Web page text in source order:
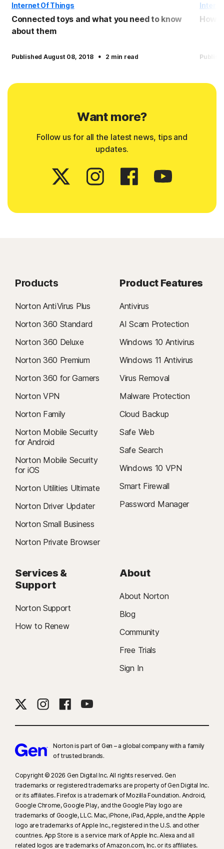
Internet Of Things
Connected toys and what you need to know
about them
Published August 08, 2018 · 2 min read
How
Want more?
Follow us for all the latest news, tips and
updates.
Products
Norton AntiVirus Plus
Norton 360 Standard
Norton 360 Deluxe
Norton 360 Premium
Norton 360 for Gamers
Norton VPN
Norton Family
Norton Mobile Security
for Android
Norton Mobile Security
for iOS
Norton Utilities Ultimate
Norton Driver Updater
Norton Small Business
Norton Private Browser
Product Features
Antivirus
AI Scam Protection
Windows 10 Antivirus
Windows 11 Antivirus
Virus Removal
Malware Protection
Cloud Backup
Safe Web
Safe Search
Windows 10 VPN
Smart Firewall
Password Manager
Services &
Support
Norton Support
How to Renew
About
About Norton
Blog
Community
Free Trials
Sign In
Norton is part of Gen – a global company with a family
of trusted brands.​
Copyright © 2026 Gen Digital Inc. All rights reserved. Gen
trademarks or registered trademarks are property of Gen Digital Inc.
or its affiliates. Firefox is a trademark of Mozilla Foundation. Android,
Google Chrome, Google Play, and the Google Play logo are
trademarks of Google, LLC. Mac, iPhone, iPad, Apple, and the Apple
logo are trademarks of Apple Inc., registered in the U.S. and other
countries. App Store is a service mark of Apple Inc. Alexa and all
related logos are trademarks of Amazon.com, Inc. or its affiliates.